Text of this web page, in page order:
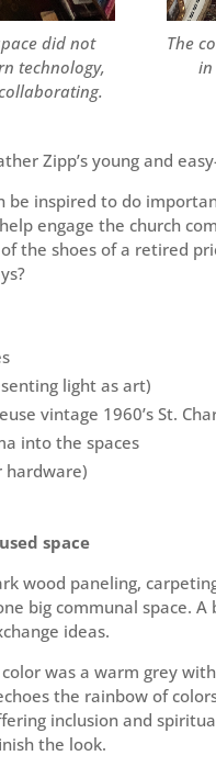
did not
technology,
The
in
Zipp’s young and
inspired to do
engage the church
the shoes of a retired
light as art)
vintage 1960’s St.
into the spaces
hardware)
space
wood paneling,
big communal space.
ideas.
was a warm grey
the rainbow of
inclusion and
the look.